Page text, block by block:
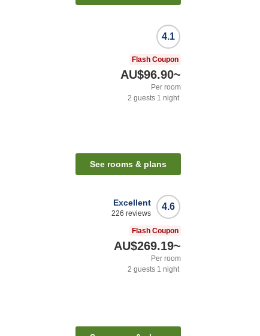
4.1
Flash Coupon
AU$96.90~
Per room
2 guests 1 night
See rooms & plans
4.6
Excellent
226 reviews
Flash Coupon
AU$269.19~
Per room
2 guests 1 night